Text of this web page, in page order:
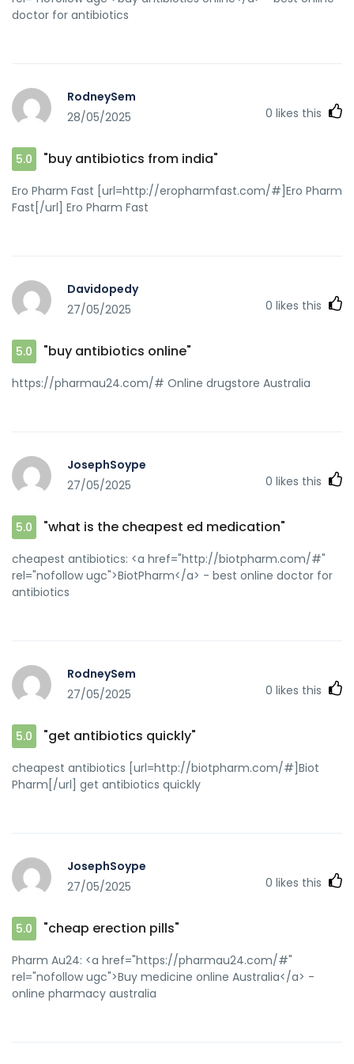
doctor for antibiotics
RodneySem
28/05/2025
0 likes this
5.0 "buy antibiotics from india"
Ero Pharm Fast [url=http://eropharmfast.com/#]Ero Pharm
Fast[/url] Ero Pharm Fast
Davidopedy
27/05/2025
0 likes this
5.0 "buy antibiotics online"
https://pharmau24.com/# Online drugstore Australia
JosephSoype
27/05/2025
0 likes this
5.0 "what is the cheapest ed medication"
cheapest antibiotics: <a href="http://biotpharm.com/#"
rel="nofollow ugc">BiotPharm</a> - best online doctor for
antibiotics
RodneySem
27/05/2025
0 likes this
5.0 "get antibiotics quickly"
cheapest antibiotics [url=http://biotpharm.com/#]Biot
Pharm[/url] get antibiotics quickly
JosephSoype
27/05/2025
0 likes this
5.0 "cheap erection pills"
Pharm Au24: <a href="https://pharmau24.com/#"
rel="nofollow ugc">Buy medicine online Australia</a> -
online pharmacy australia